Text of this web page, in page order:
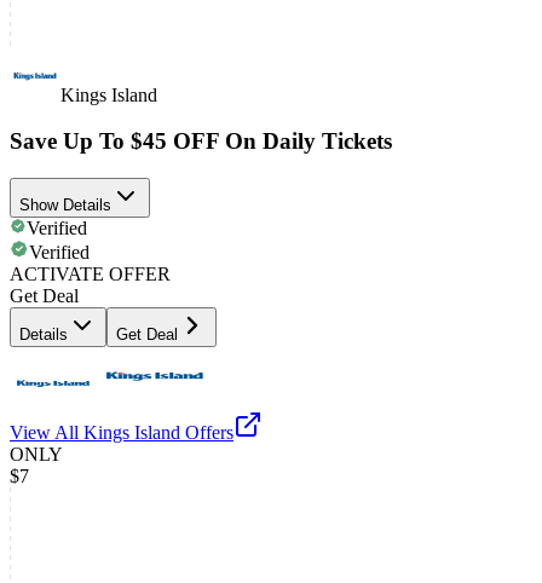
Kings Island
Save Up To $45 OFF On Daily Tickets
Show Details
Verified
Verified
ACTIVATE OFFER
Get Deal
Details Get Deal
View All Kings Island Offers
ONLY
$7